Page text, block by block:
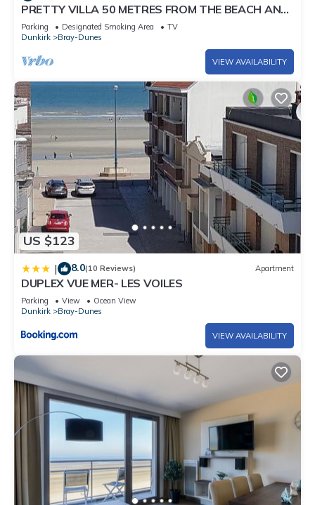
PRETTY VILLA 50 METRES FROM THE BEACH AND
DUNES
Parking Designated Smoking Area
TV
Dunkirk
Bray-Dunes
VIEW AVAILABILITY
US $123
| 8.0(10 Reviews) Apartment
DUPLEX VUE MER- LES VOILES
Parking View
Ocean View
Dunkirk
Bray-Dunes
VIEW AVAILABILITY